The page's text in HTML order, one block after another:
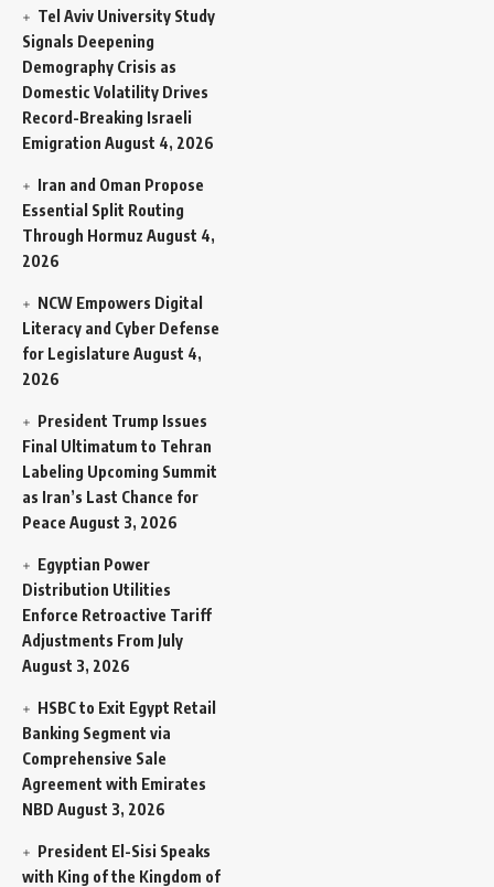
Tel Aviv University Study
Signals Deepening
Demography Crisis as
Domestic Volatility Drives
Record-Breaking Israeli
Emigration August 4, 2026
Iran and Oman Propose
Essential Split Routing
Through Hormuz August 4,
2026
NCW Empowers Digital
Literacy and Cyber Defense
for Legislature August 4,
2026
President Trump Issues
Final Ultimatum to Tehran
Labeling Upcoming Summit
as Iran’s Last Chance for
Peace August 3, 2026
Egyptian Power
Distribution Utilities
Enforce Retroactive Tariff
Adjustments From July
August 3, 2026
HSBC to Exit Egypt Retail
Banking Segment via
Comprehensive Sale
Agreement with Emirates
NBD August 3, 2026
President El-Sisi Speaks
with King of the Kingdom of